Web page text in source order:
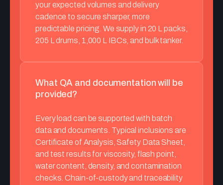
your expected volumes and delivery
cadence to secure sharper, more
predictable pricing. We supply in 20 L packs,
205 L drums, 1,000 L IBCs, and bulk tanker.
What QA and documentation will be
provided?
Every load can be supported with batch
data and documents. Typical inclusions are
Certificate of Analysis, Safety Data Sheet,
and test results for viscosity, flash point,
water content, density, and contamination
checks. Chain-of-custody and traceability